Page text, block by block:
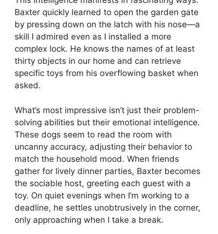
Baxter quickly learned to open the garden gate
by pressing down on the latch with his nose—a
skill I admired even as I installed a more
complex lock. He knows the names of at least
thirty objects in our home and can retrieve
specific toys from his overflowing basket when
asked.
What’s most impressive isn’t just their problem-
solving abilities but their emotional intelligence.
These dogs seem to read the room with
uncanny accuracy, adjusting their behavior to
match the household mood. When friends
gather for lively dinner parties, Baxter becomes
the sociable host, greeting each guest with a
toy. On quiet evenings when I’m working to a
deadline, he settles unobtrusively in the corner,
only approaching when I take a break.